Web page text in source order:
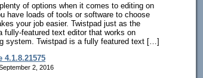
of options when it comes to editing on
have loads of tools or software to choose
your job easier. Twistpad just as the
fully-featured text editor that works on
system. Twistpad is a fully featured text […]
4.1.8.21575
2, 2016